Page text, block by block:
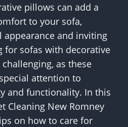
pillows can add a
to your sofa,
appearance and inviting
for sofas with decorative
as these
attention to
and functionality. In this
Cleaning New Romney
on how to care for